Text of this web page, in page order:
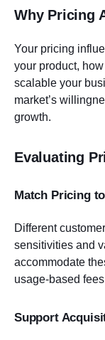
Why Pricing
Your pricing
your product,
scalable your
market’s
growth.
Evaluating
Match Pricing
Different
sensitivities and
accommodate
usage-based
Support